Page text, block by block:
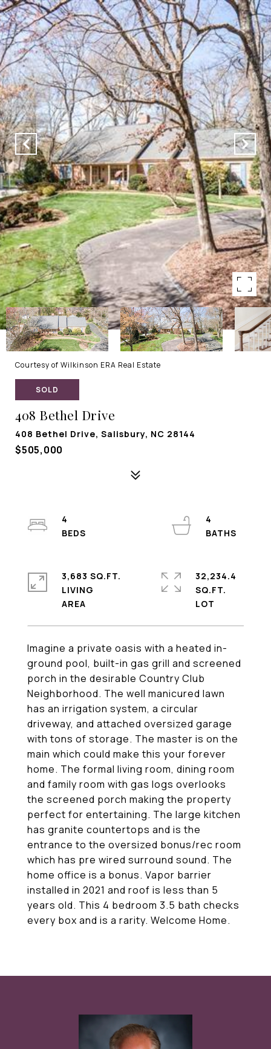
Courtesy of Wilkinson ERA Real Estate
SOLD
408 Bethel Drive
408 Bethel Drive, Salisbury, NC 28144
$505,000
Imagine a private oasis with a heated in-
ground pool, built-in gas grill and screened
porch in the desirable Country Club
Neighborhood. The well manicured lawn
has an irrigation system, a circular
driveway, and attached oversized garage
with tons of storage. The master is on the
main which could make this your forever
home. The formal living room, dining room
and family room with gas logs overlooks
the screened porch making the property
perfect for entertaining. The large kitchen
has granite countertops and is the
entrance to the oversized bonus/rec room
which has pre wired surround sound. The
home office is a bonus. Vapor barrier
installed in 2021 and roof is less than 5
years old. This 4 bedroom 3.5 bath checks
every box and is a rarity. Welcome Home.
4
4
3,683 SQ.FT.
LIVING
32,234.4
SQ.FT.